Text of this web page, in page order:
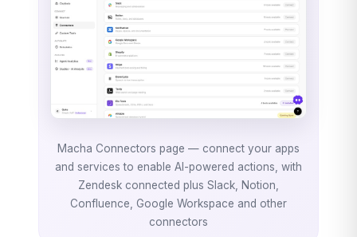
Macha Connectors page — connect your apps
and services to enable AI-powered actions, with
Zendesk connected plus Slack, Notion,
Confluence, Google Workspace and other
connectors